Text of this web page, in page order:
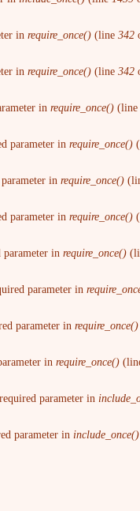
inrequire_once() (line342
inrequire_once() (line342
inrequire_once()
parameter inrequire_once()
parameter inrequire_once()
parameter inrequire_once()
parameter inrequire_once()
parameter in
parameter inrequire_once()
inrequire_once()
parameter in
parameter in include_once()